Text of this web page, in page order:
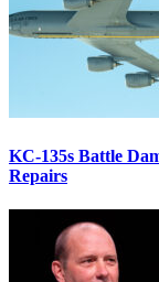
KC-135s Battle
Repairs